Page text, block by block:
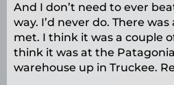
And I don’t need to ever
way. I’d never do. There
met. I think it was a couple
think it was at the
warehouse up in Truckee.